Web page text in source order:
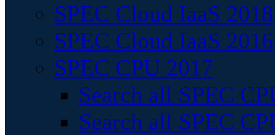
SPEC Cloud IaaS 2018
SPEC Cloud IaaS 2016
SPEC CPU 2017
Search all SPEC
Search all SPEC